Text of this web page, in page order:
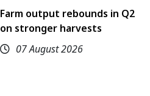
Farm output rebounds in Q2
on stronger harvests
07 August 2026